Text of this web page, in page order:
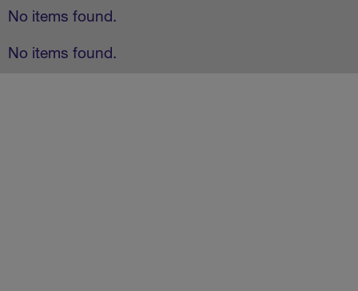
No items found.
No items found.